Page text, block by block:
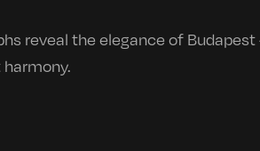
reveal the elegance of